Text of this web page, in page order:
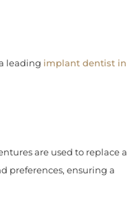
leading implant dentist in
are used to replace a
preferences, ensuring a